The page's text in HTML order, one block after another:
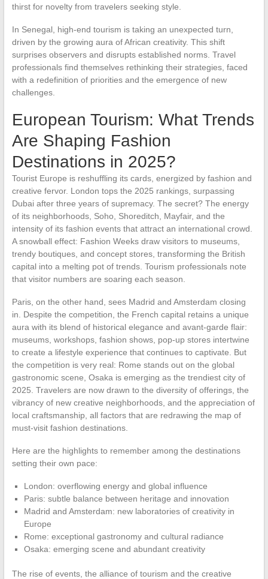
thirst for novelty from travelers seeking style.
In Senegal, high-end tourism is taking an unexpected turn,
driven by the growing aura of African creativity. This shift
surprises observers and disrupts established norms. Travel
professionals find themselves rethinking their strategies, faced
with a redefinition of priorities and the emergence of new
challenges.
European Tourism: What Trends
Are Shaping Fashion
Destinations in 2025?
Tourist Europe is reshuffling its cards, energized by fashion and
creative fervor. London tops the 2025 rankings, surpassing
Dubai after three years of supremacy. The secret? The energy
of its neighborhoods, Soho, Shoreditch, Mayfair, and the
intensity of its fashion events that attract an international crowd.
A snowball effect: Fashion Weeks draw visitors to museums,
trendy boutiques, and concept stores, transforming the British
capital into a melting pot of trends. Tourism professionals note
that visitor numbers are soaring each season.
Paris, on the other hand, sees Madrid and Amsterdam closing
in. Despite the competition, the French capital retains a unique
aura with its blend of historical elegance and avant-garde flair:
museums, workshops, fashion shows, pop-up stores intertwine
to create a lifestyle experience that continues to captivate. But
the competition is very real: Rome stands out on the global
gastronomic scene, Osaka is emerging as the trendiest city of
2025. Travelers are now drawn to the diversity of offerings, the
vibrancy of new creative neighborhoods, and the appreciation of
local craftsmanship, all factors that are redrawing the map of
must-visit fashion destinations.
Here are the highlights to remember among the destinations
setting their own pace:
London: overflowing energy and global influence
Paris: subtle balance between heritage and innovation
Madrid and Amsterdam: new laboratories of creativity in
Europe
Rome: exceptional gastronomy and cultural radiance
Osaka: emerging scene and abundant creativity
The rise of events, the alliance of tourism and the creative